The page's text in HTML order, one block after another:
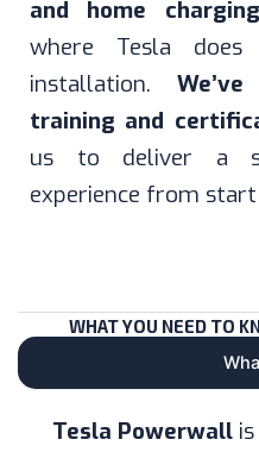
and home
where Tesla
installation.
training and
us to deliver a
experience from
WHAT YOU NEED TO
Tesla Powerwall